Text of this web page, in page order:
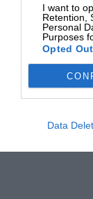
I want to
Retention,
Personal
Purposes
Opted Out
Data